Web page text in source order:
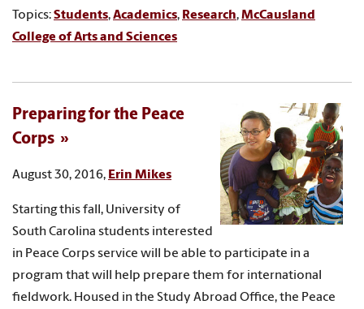
Topics:Students,Academics, Research,McCausland
College of Arts and Sciences
Preparing for the Peace
Corps
August 30, 2016, Erin Mikes
Starting this fall, University of
South Carolina students interested
in Peace Corps service will be able to participate in a
program that will help prepare them for international
fieldwork. Housed in the Study Abroad Office, the Peace